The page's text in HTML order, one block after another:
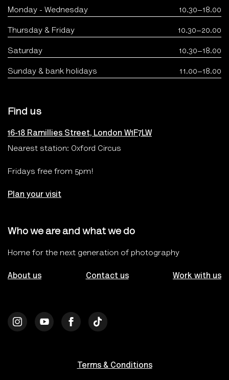
Monday - Wednesday 10.30–18.00
Thursday & Friday 10.30–20.00
Saturday 10.30–18.00
Sunday & bank holidays 11.00–18.00
Find us
16-18 Ramillies Street, London W1F7LW
Nearest station: Oxford Circus
Fridays free from 5pm!
Plan your visit
Who we are and what we do
Home for the next generation of photography
About us Contact us Work with us
Terms & Conditions